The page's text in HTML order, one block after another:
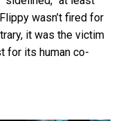
wasn’t fired for
it was the victim
for its human co-